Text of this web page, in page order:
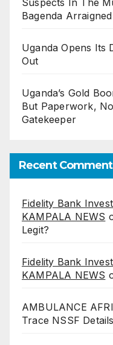
Suspects In The
Bagenda
Uganda Opens Its
Out
Uganda’s Gold
But Paperwork,
Gatekeeper
Recent
Fidelity Bank
KAMPALA NEWS
Legit?
Fidelity Bank
KAMPALA NEWS
AMBULANCE
Trace NSSF